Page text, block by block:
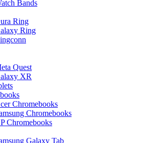
Bands
Ring
Ring
Quest
XR
Chromebooks
Chromebooks
Chromebooks
Galaxy Tab